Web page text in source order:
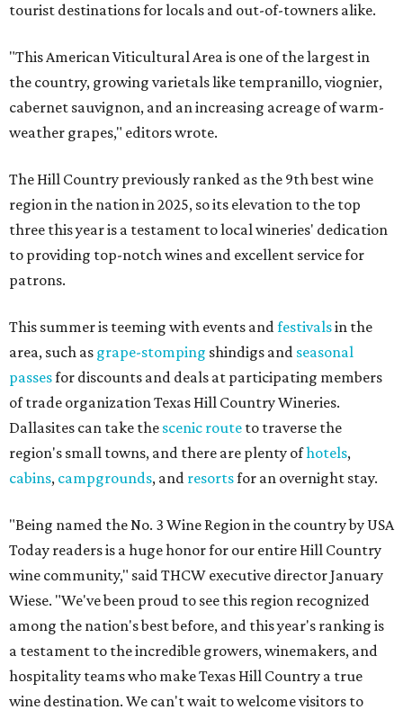
tourist destinations for locals and out-of-towners alike.
"This American Viticultural Area is one of the largest in
the country, growing varietals like tempranillo, viognier,
cabernet sauvignon, and an increasing acreage of warm-
weather grapes," editors wrote.
The Hill Country previously ranked as the 9th best wine
region in the nation in 2025, so its elevation to the top
three this year is a testament to local wineries' dedication
to providing top-notch wines and excellent service for
patrons.
This summer is teeming with events andfestivalsin the
area, such as grape-stomping shindigs and seasonal
passesfor discounts and deals at participating members
of trade organization Texas Hill Country Wineries.
Dallasites can take the scenic route to traverse the
region's small towns, and there are plenty ofhotels,
cabins, campgrounds, and resortsfor an overnight stay.
"Being named the No. 3 Wine Region in the country by USA
Today readers is a huge honor for our entire Hill Country
wine community," said THCW executive director January
Wiese. "We've been proud to see this region recognized
among the nation's best before, and this year's ranking is
a testament to the incredible growers, winemakers, and
hospitality teams who make Texas Hill Country a true
wine destination. We can't wait to welcome visitors to